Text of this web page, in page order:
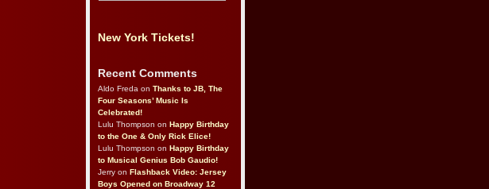
New York Tickets!
Recent Comments
Aldo Freda on Thanks to JB, The
Four Seasons’ Music Is
Celebrated!
Lulu Thompson on Happy Birthday
to the One & Only Rick Elice!
Lulu Thompson on Happy Birthday
to Musical Genius Bob Gaudio!
Jerry on Flashback Video: Jersey
Boys Opened on Broadway 12